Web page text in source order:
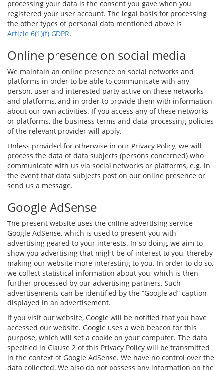
processing your data is the consent you gave when you
registered your user account. The legal basis for processing
the other types of personal data mentioned above is
Article 6(1)(f) GDPR.
Online presence on social media
We maintain an online presence on social networks and
platforms in order to be able to communicate with any
person, user and interested party active on these networks
and platforms, and in order to provide them with information
about our own activities. If you access any of these networks
or platforms, the business terms and data-processing policies
of the relevant provider will apply.
Unless provided for otherwise in our Privacy Policy, we will
process the data of data subjects (persons concerned) who
communicate with us via social networks or platforms, e.g. in
the event that data subjects post on our online presence or
send us a message.
Google AdSense
The present website uses the online advertising service
Google AdSense, which is used to present you with
advertising geared to your interests. In so doing, we aim to
show you advertising that might be of interest to you, thereby
making our website more interesting to you. In order to do so,
we collect statistical information about you, which is then
further processed by our advertising partners. Such
advertisements can be identified by the “Google ad” caption
displayed in an advertisement.
If you visit our website, Google will be notified that you have
accessed our website. Google uses a web beacon for this
purpose, which will set a cookie on your computer. The data
specified in Clause 2 of this Privacy Policy will be transmitted
in the context of Google AdSense. We have no control over the
data collected. We also do not possess any information on the